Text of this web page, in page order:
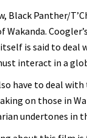
Black Panther/
is said to deal
interact in a
have to deal
on those in
undertones in